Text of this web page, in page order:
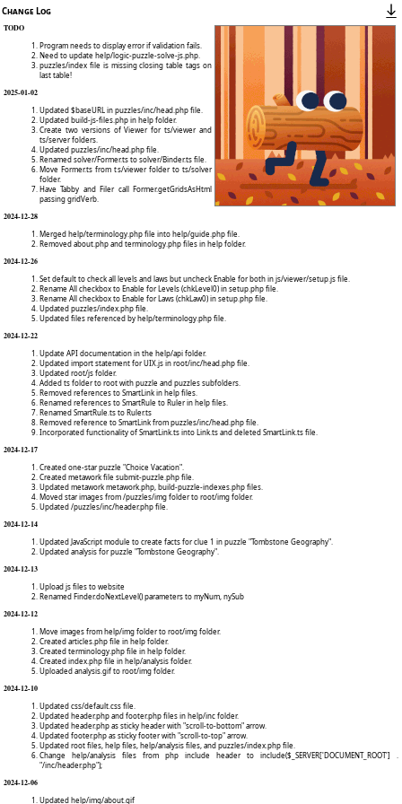
Change Log
TODO
Program needs to display error if validation fails.
Need to update help/logic-puzzle-solve-js.php.
puzzles/index file is missing closing table tags on
last table!
2025-01-02
Updated $baseURL in puzzles/inc/head.php file.
Updated build-js-files.php in help folder.
Create two versions of Viewer for ts/viewer and
ts/server folders.
Updated puzzles/inc/head.php file.
Renamed solver/Former.ts to solver/Binder.ts file.
Move Former.ts from ts/viewer folder to ts/solver
folder.
Have Tabby and Filer call Former.getGridsAsHtml
passing gridVerb.
2024-12-28
Merged help/terminology.php file into help/guide.php file.
Removed about.php and terminology.php files in help folder.
2024-12-26
Set default to check all levels and laws but uncheck Enable for both in js/viewer/setup.js file.
Rename All checkbox to Enable for Levels (chkLevel0) in setup.php file.
Rename All checkbox to Enable for Laws (chkLaw0) in setup.php file.
Updated puzzles/index.php file.
Updated files referenced by help/terminology.php file.
2024-12-22
Update API documentation in the help/api folder.
Updated import statement for UIX.js in root/inc/head.php file.
Updated root/js folder.
Added ts folder to root with puzzle and puzzles subfolders.
Removed references to SmartLink in help files.
Renamed references to SmartRule to Ruler in help files.
Renamed SmartRule.ts to Ruler.ts
Removed reference to SmartLink from puzzles/inc/head.php file.
Incorporated functionality of SmartLink.ts into Link.ts and deleted SmartLink.ts file.
2024-12-17
Created one-star puzzle "Choice Vacation".
Created metawork file submit-puzzle.php file.
Updated metawork metawork.php, build-puzzle-indexes.php files.
Moved star images from /puzzles/img folder to root/img folder.
Updated /puzzles/inc/header.php file.
2024-12-14
Updated JavaScript module to create facts for clue 1 in puzzle "Tombstone Geography".
Updated analysis for puzzle "Tombstone Geography".
2024-12-13
Upload js files to website
Renamed Finder.doNextLevel() parameters to myNum, nySub
2024-12-12
Move images from help/img folder to root/img folder.
Created articles.php file in help folder.
Created terminology.php file in help folder.
Created index.php file in help/analysis folder.
Uploaded analysis.gif to root/img folder.
2024-12-10
Updated css/default.css file.
Updated header.php and footer.php files in help/inc folder.
Updated header.php as sticky header with "scroll-to-bottom" arrow.
Updated footer.php as sticky footer with "scroll-to-top" arrow.
Updated root files, help files, help/analysis files, and puzzles/index.php file.
Change help/analysis files from php include header to include($_SERVER['DOCUMENT_ROOT'] .
"/inc/header.php");
2024-12-06
Updated help/img/about.gif